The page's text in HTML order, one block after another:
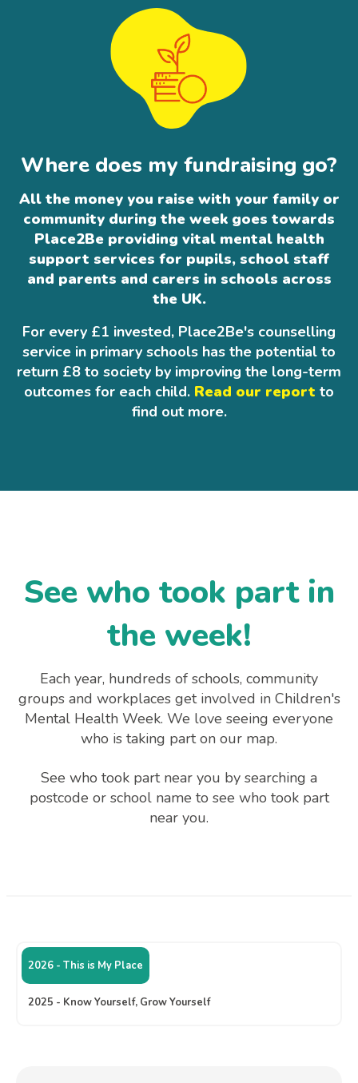
Where does my fundraising go?
All the money you raise with your family or
community during the week goes towards
Place2Be providing vital mental health
support services for pupils, school staff
and parents and carers in schools across
the UK.
For every £1 invested, Place2Be's counselling
service in primary schools has the potential to
return £8 to society by improving the long-term
outcomes for each child. Read our report to
find out more.
See who took part in
the week!
Each year, hundreds of schools, community
groups and workplaces get involved in Children's
Mental Health Week. We love seeing everyone
who is taking part on our map.
See who took part near you by searching a
postcode or school name to see who took part
near you.
2026 - This is My Place
2025 - Know Yourself, Grow Yourself